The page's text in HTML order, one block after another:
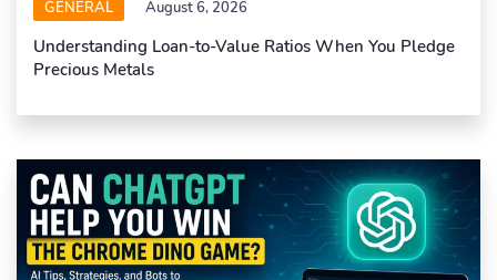
GENERAL August 6, 2026
Understanding Loan-to-Value Ratios When You Pledge
Precious Metals